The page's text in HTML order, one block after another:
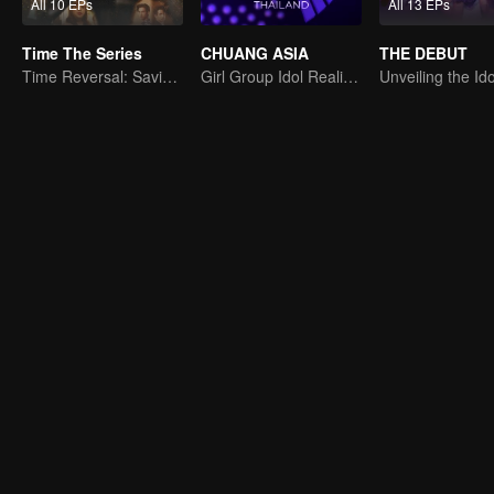
All 10 EPs
Time The Series
Time Reversal: Saving My Love
CHUANG ASIA
Girl Group Idol Reality Show
All 13 EPs
THE DEBUT
Unveiling the